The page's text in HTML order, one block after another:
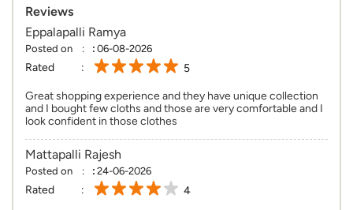
Reviews
Eppalapalli Ramya
Posted on : 06-08-2026
Rated 5
Great shopping experience and they have unique collection
and I bought few cloths and those are very comfortable and I
look confident in those clothes
Mattapalli Rajesh
Posted on : 24-06-2026
Rated 4